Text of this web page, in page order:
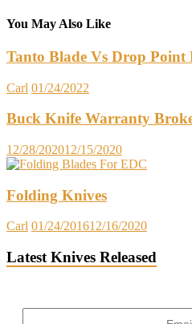
You May Also Like
Tanto Blade Vs Drop Point
Carl 01/24/2022
Buck Knife Warranty
12/28/202012/15/2020
Folding Knives
Carl 01/24/201612/16/2020
Latest Knives Released